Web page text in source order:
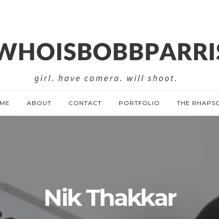
ABOUT CONTACT PORTFOLIO THE
Nik Thakkar